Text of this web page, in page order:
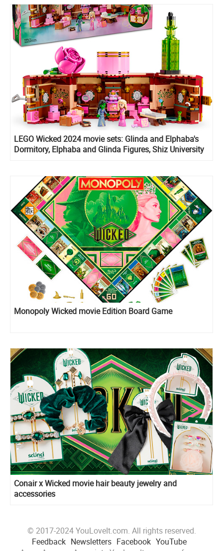
LEGO Wicked 2024 movie sets: Glinda and Elphaba's
Dormitory, Elphaba and Glinda Figures, Shiz University
Monopoly Wicked movie Edition Board Game
Conair x Wicked movie hair beauty jewelry and
accessories
© 2017-2024 YouLoveIt.com. All rights reserved.
Feedback Newsletters Facebook YouTube